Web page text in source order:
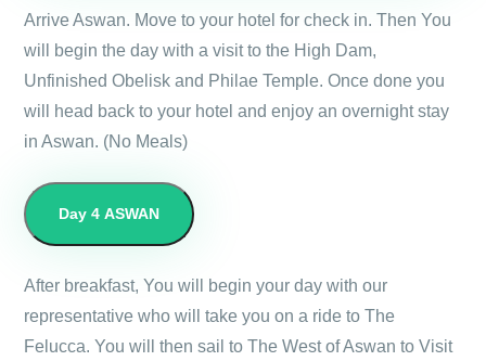
Arrive Aswan. Move to your hotel for check in. Then You
will begin the day with a visit to the High Dam,
Unfinished Obelisk and Philae Temple. Once done you
will head back to your hotel and enjoy an overnight stay
in Aswan. (No Meals)
Day 4 ASWAN
After breakfast, You will begin your day with our
representative who will take you on a ride to The
Felucca. You will then sail to The West of Aswan to Visit